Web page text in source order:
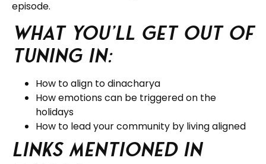
episode.
What you’ll get out of
tuning in:
How to align to dinacharya
How emotions can be triggered on the
holidays
How to lead your community by living aligned
Links Mentioned in